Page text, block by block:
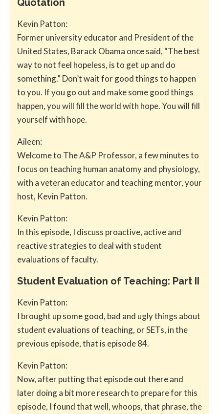
Kevin Patton:
Former university educator and President of the
United States, Barack Obama once said, “The best
way to not feel hopeless, is to get up and do
something.” Don’t wait for good things to happen
to you. If you go out and make some good things
happen, you will fill the world with hope. You will fill
yourself with hope.
Aileen:
Welcome to The A&P Professor, a few minutes to
focus on teaching human anatomy and physiology,
with a veteran educator and teaching mentor, your
host, Kevin Patton.
Kevin Patton:
In this episode, I discuss proactive, active and
reactive strategies to deal with student
evaluations of faculty.
Student Evaluation of Teaching: Part II
Kevin Patton:
I brought up some good, bad and ugly things about
student evaluations of teaching, or SETs, in the
previous episode, that is episode 84.
Kevin Patton:
Now, after putting that episode out there and
later doing a bit more research to prepare for this
episode, I found that well, whoops, that phrase, the